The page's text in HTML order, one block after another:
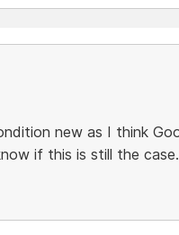
new as I think
if this is still the case.